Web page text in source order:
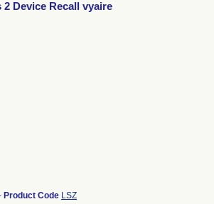
2 Device Recall vyaire
Product Code LSZ